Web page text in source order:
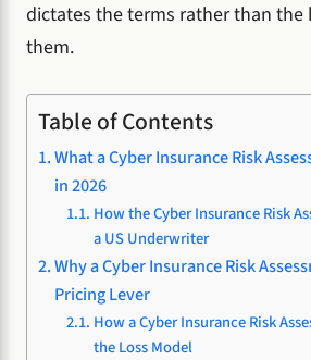
dictates the terms rather than
them.
Table of Contents
What a Cyber Insurance Risk
in 2026
How the Cyber Insurance Risk
a US Underwriter
Why a Cyber Insurance Risk
Pricing Lever
How a Cyber Insurance Risk
the Loss Model